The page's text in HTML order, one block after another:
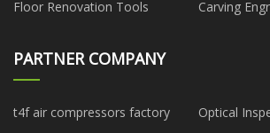
Floor Renovation Tools
Carving
PARTNER COMPANY
t4f air compressors factory
Optical